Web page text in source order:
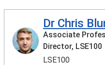
Dr Chris
Associate
Director, LSE100
LSE100